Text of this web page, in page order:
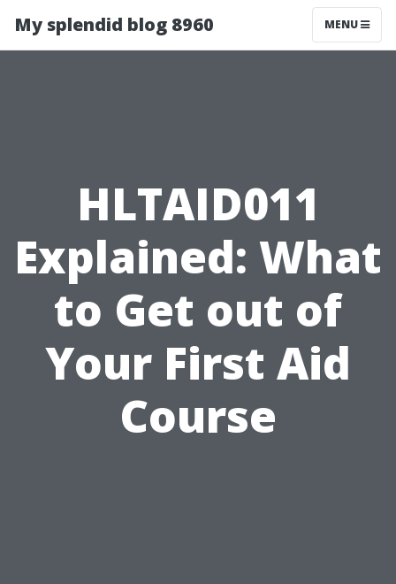
My splendid blog 8960 MENU
HLTAID011
Explained: What
to Get out of
Your First Aid
Course